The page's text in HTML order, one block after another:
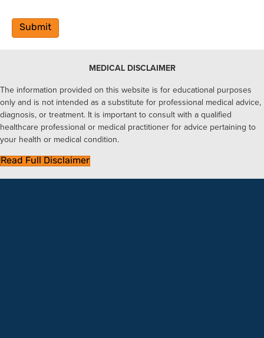
MEDICAL DISCLAIMER
The information provided on this website is for educational purposes
only and is not intended as a substitute for professional medical advice,
diagnosis, or treatment. It is important to consult with a qualified
healthcare professional or medical practitioner for advice pertaining to
your health or medical condition.
Read Full Disclaimer